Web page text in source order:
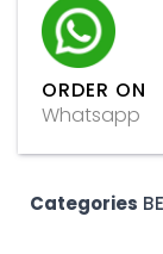
ORDER ON
Whatsapp
Categories